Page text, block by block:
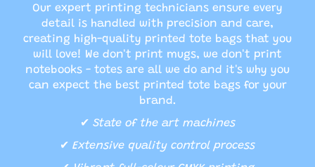
Our expert printing technicians ensure every
detail is handled with precision and care,
creating high-quality printed tote bags that you
will love! We don't print mugs, we don't print
notebooks - totes are all we do and it's why you
can expect the best printed tote bags for your
brand.
✔ State of the art machines
✔ Extensive quality control process